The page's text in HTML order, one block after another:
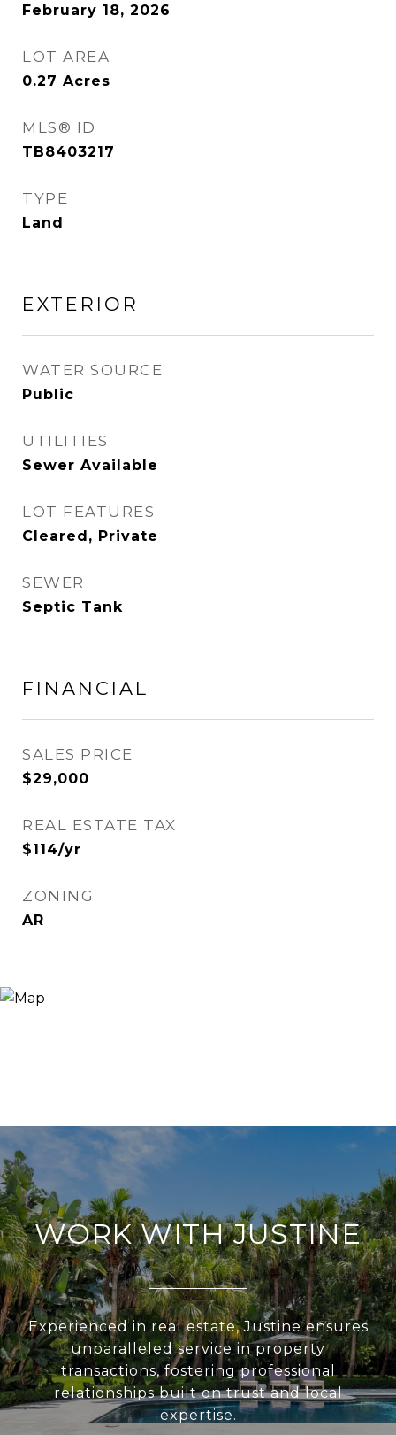
February 18, 2026
LOT AREA
0.27 Acres
MLS® ID
TB8403217
TYPE
Land
EXTERIOR
WATER SOURCE
Public
UTILITIES
Sewer Available
LOT FEATURES
Cleared, Private
SEWER
Septic Tank
FINANCIAL
SALES PRICE
$29,000
REAL ESTATE TAX
$114/yr
ZONING
AR
WORK WITH JUSTINE
Experienced in real estate, Justine ensures
unparalleled service in property
transactions, fostering professional
relationships built on trust and local
expertise.